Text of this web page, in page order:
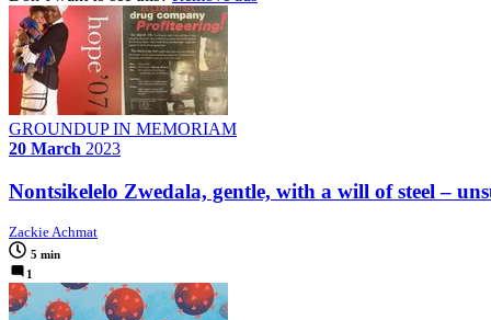
GROUNDUP IN MEMORIAM
20 March 2023
Nontsikelelo Zwedala, gentle, with a will of steel –
Zackie Achmat
5 min
1